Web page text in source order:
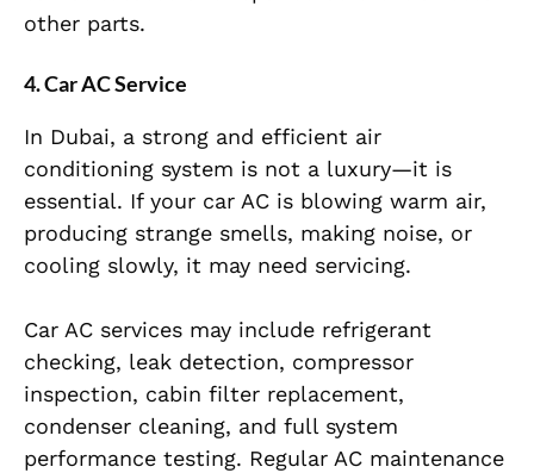
other parts.
4. Car AC Service
In Dubai, a strong and efficient air
conditioning system is not a luxury—it is
essential. If your car AC is blowing warm air,
producing strange smells, making noise, or
cooling slowly, it may need servicing.
Car AC services may include refrigerant
checking, leak detection, compressor
inspection, cabin filter replacement,
condenser cleaning, and full system
performance testing. Regular AC maintenance